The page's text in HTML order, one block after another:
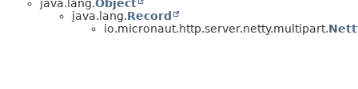
java.lang.Object
java.lang.Record
io.micronaut.http.server.netty.multipart.